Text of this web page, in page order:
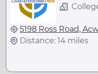
5198 Ross Road,
Distance: 14 miles